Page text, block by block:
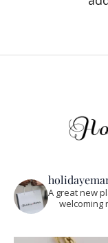
A great new
welcoming